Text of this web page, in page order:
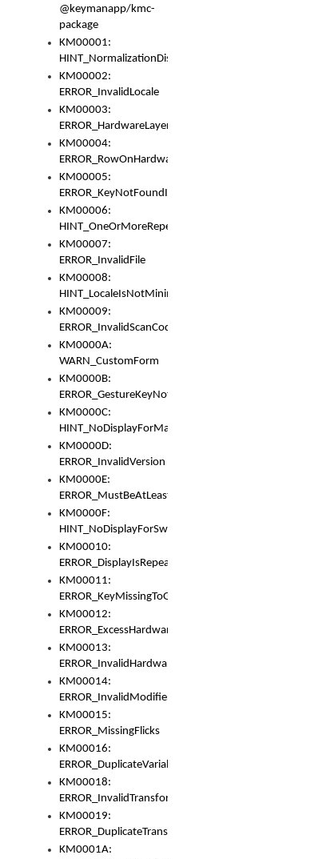
@keymanapp/kmc-
package
KM00001:
HINT_NormalizationDisabled
KM00002:
ERROR_InvalidLocale
KM00003:
ERROR_HardwareLayerHasTooManyRows
KM00004:
ERROR_RowOnHardwareLayerHasTooManyKeys
KM00005:
ERROR_KeyNotFoundInKeyBag
KM00006:
HINT_OneOrMoreRepeatedLocales
KM00007:
ERROR_InvalidFile
KM00008:
HINT_LocaleIsNotMinimalAndClean
KM00009:
ERROR_InvalidScanCode
KM0000A:
WARN_CustomForm
KM0000B:
ERROR_GestureKeyNotFoundInKeyBag
KM0000C:
HINT_NoDisplayForMarker
KM0000D:
ERROR_InvalidVersion
KM0000E:
ERROR_MustBeAtLeastOneLayerElement
KM0000F:
HINT_NoDisplayForSwitch
KM00010:
ERROR_DisplayIsRepeated
KM00011:
ERROR_KeyMissingToGapOrSwitch
KM00012:
ERROR_ExcessHardware
KM00013:
ERROR_InvalidHardware
KM00014:
ERROR_InvalidModifier
KM00015:
ERROR_MissingFlicks
KM00016:
ERROR_DuplicateVariable
KM00018:
ERROR_InvalidTransformsType
KM00019:
ERROR_DuplicateTransformsType
KM0001A: